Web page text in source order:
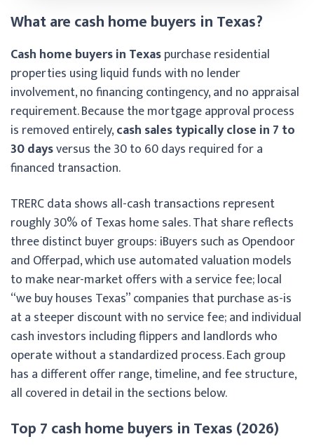
What are cash home buyers in Texas?
Cash home buyers in Texaspurchase residential
properties using liquid funds with no lender
involvement, no financing contingency, and no appraisal
requirement. Because the mortgage approval process
is removed entirely,cash sales typically close in 7 to
30 daysversus the 30 to 60 days required for a
financed transaction.
TRERC data shows all-cash transactions represent
roughly 30% of Texas home sales. That share reflects
three distinct buyer groups: iBuyers such as Opendoor
and Offerpad, which use automated valuation models
to make near-market offers with a service fee; local
“we buy houses Texas” companies that purchase as-is
at a steeper discount with no service fee; and individual
cash investors including flippers and landlords who
operate without a standardized process. Each group
has a different offer range, timeline, and fee structure,
all covered in detail in the sections below.
Top 7 cash home buyers in Texas (2026)